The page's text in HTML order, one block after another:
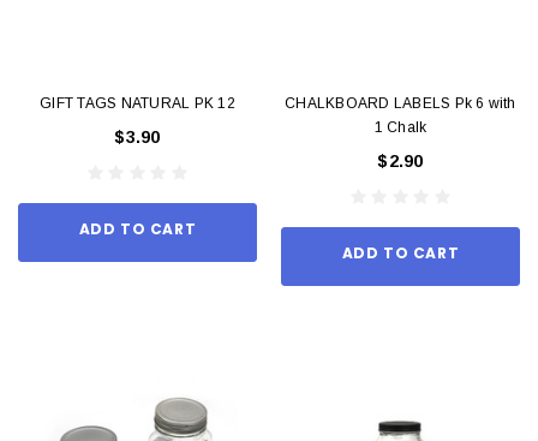
GIFT TAGS NATURAL PK 12
$3.90
ADD TO CART
CHALKBOARD LABELS Pk 6 with
1 Chalk
$2.90
ADD TO CART